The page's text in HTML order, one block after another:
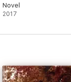
Novel
2017